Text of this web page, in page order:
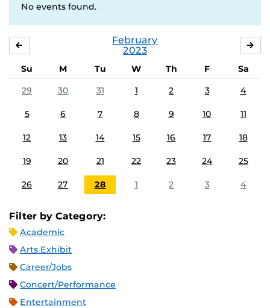
No events found.
February
2023
Su M Tu W Th F
Sa
29
30 31 1 2 3 4
5 6 7 8 9 10 11
12 13 14 15 16 17 18
19 20 21 22 23 24 25
26 27 28 1 2 3 4
Filter by Category:
Academic
Arts Exhibit
Career/Jobs
Concert/Performance
Entertainment